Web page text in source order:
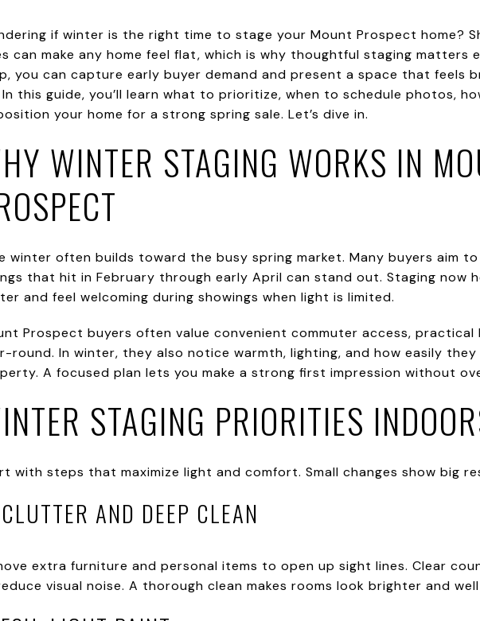
if winter is the right time to stage your Mount Prospect home?
can make any home feel flat, which is why thoughtful staging matters
you can capture early buyer demand and present a space that feels
this guide, you’ll learn what to prioritize, when to schedule photos,
your home for a strong spring sale. Let’s dive in.
WINTER STAGING WORKS IN
winter often builds toward the busy spring market. Many buyers aim to
that hit in February through early April can stand out. Staging now
and feel welcoming during showings when light is limited.
Prospect buyers often value convenient commuter access, practical
round. In winter, they also notice warmth, lighting, and how easily
A focused plan lets you make a strong first impression without
STAGING PRIORITIES
with steps that maximize light and comfort. Small changes show big
AND DEEP CLEAN
extra furniture and personal items to open up sight lines. Clear
visual noise. A thorough clean makes rooms look brighter and